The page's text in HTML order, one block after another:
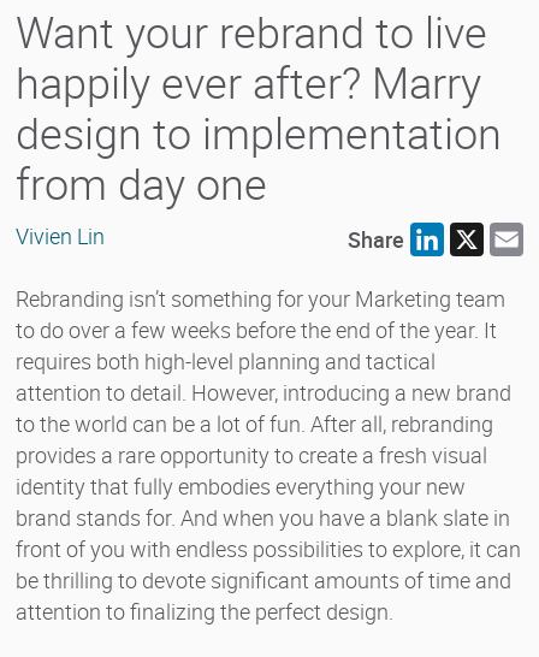
Want your rebrand to live
happily ever after? Marry
design to implementation
from day one
Share LinkedIn
X
Vivien Lin
Rebranding isn’t something for your Marketing team
to do over a few weeks before the end of the year. It
requires both high-level planning and tactical
attention to detail. However, introducing a new brand
to the world can be a lot of fun. After all, rebranding
provides a rare opportunity to create a fresh visual
identity that fully embodies everything your new
brand stands for. And when you have a blank slate in
front of you with endless possibilities to explore, it can
be thrilling to devote significant amounts of time and
attention to finalizing the perfect design.